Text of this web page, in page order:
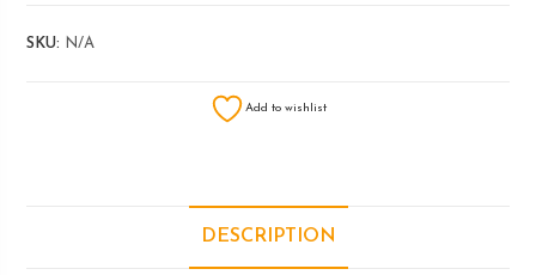
SKU: N/A
Add to wishlist
DESCRIPTION